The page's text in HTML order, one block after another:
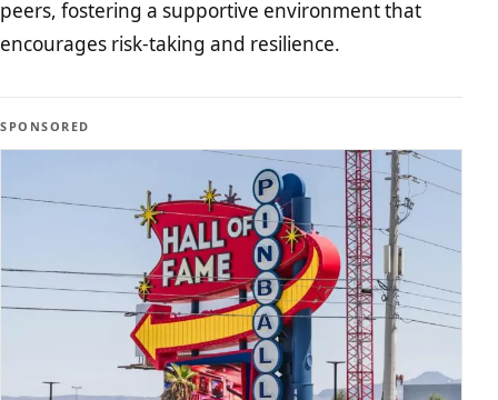
peers, fostering a supportive environment that
encourages risk-taking and resilience.
SPONSORED